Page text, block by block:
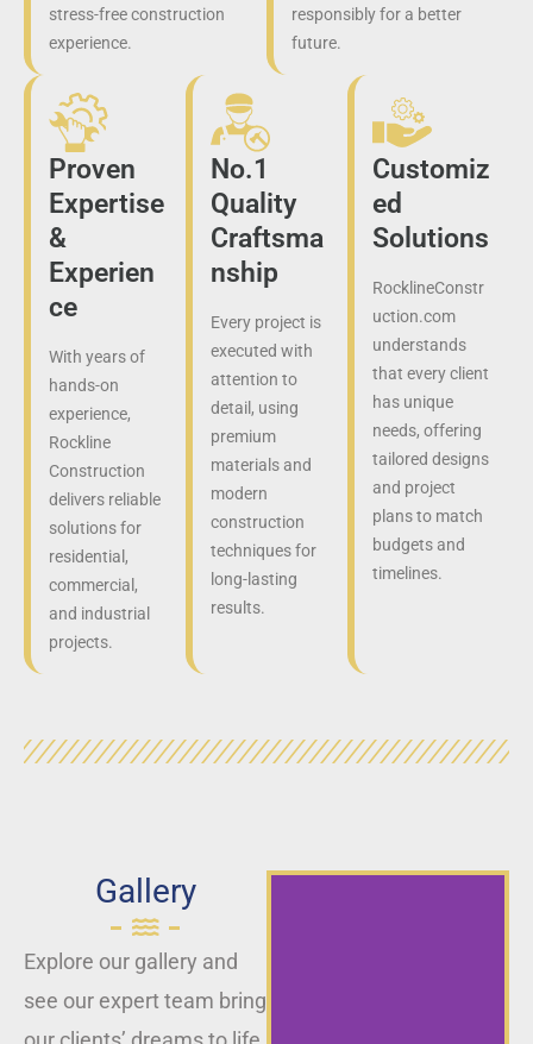
stress-free construction
experience.
responsibly for a better
future.
Proven
Expertise
&
Experien
ce
With years of
hands-on
experience,
Rockline
Construction
delivers reliable
solutions for
residential,
commercial,
and industrial
projects.
No.1
Quality
Craftsma
nship
Every project is
executed with
attention to
detail, using
premium
materials and
modern
construction
techniques for
long-lasting
results.
Customiz
ed
Solutions
RocklineConstr
uction.com
understands
that every client
has unique
needs, offering
tailored designs
and project
plans to match
budgets and
timelines.
Gallery
Explore our gallery and
see our expert team bring